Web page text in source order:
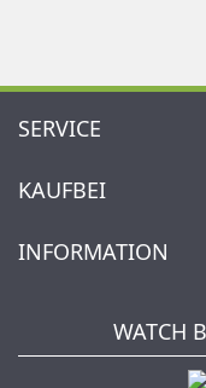
SERVICE
Cart
My gift registry
KAUFBEI
Retailers & Manufacturers
Kaufbei Magazine
INFORMATION
Terms and Conditions
Privacy Policy
WATCH